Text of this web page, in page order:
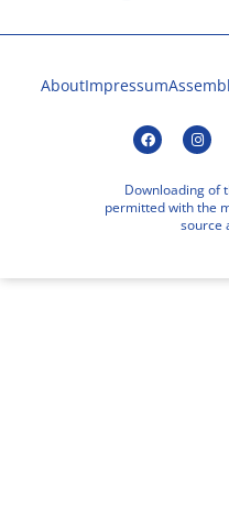
AboutImpressum
Downloading of
permitted with the
source